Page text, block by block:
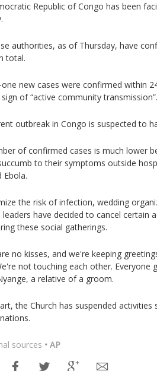
Republic of Congo has been
authorities, as of Thursday, have
total.
one new cases were confirmed within
sign of “active community transmission”.
outbreak in Congo is suspected to
of confirmed cases is much lower
to their symptoms outside
Ebola.
the risk of infection, wedding
leaders have decided to cancel certain
these social gatherings.
no kisses, and we're keeping
not touching each other. Everyone
a relative of a groom.
the Church has suspended
sources • AP